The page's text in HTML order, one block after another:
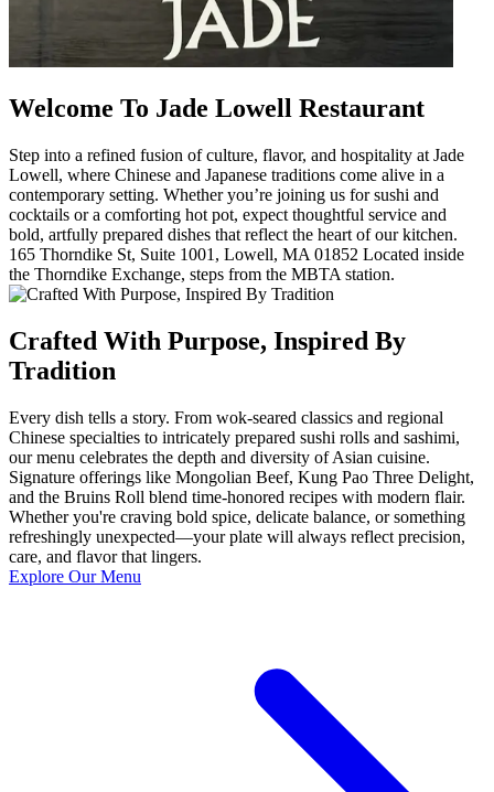
Welcome To Jade Lowell Restaurant
Step into a refined fusion of culture, flavor, and hospitality at Jade
Lowell, where Chinese and Japanese traditions come alive in a
contemporary setting. Whether you’re joining us for sushi and
cocktails or a comforting hot pot, expect thoughtful service and
bold, artfully prepared dishes that reflect the heart of our kitchen.
165 Thorndike St, Suite 1001, Lowell, MA 01852 Located inside
the Thorndike Exchange, steps from the MBTA station.
Crafted With Purpose, Inspired By
Tradition
Every dish tells a story. From wok-seared classics and regional
Chinese specialties to intricately prepared sushi rolls and sashimi,
our menu celebrates the depth and diversity of Asian cuisine.
Signature offerings like Mongolian Beef, Kung Pao Three Delight,
and the Bruins Roll blend time-honored recipes with modern flair.
Whether you're craving bold spice, delicate balance, or something
refreshingly unexpected—your plate will always reflect precision,
care, and flavor that lingers.
Explore Our Menu